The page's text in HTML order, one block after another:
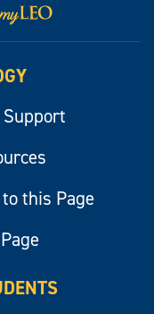
myLeo
this Page